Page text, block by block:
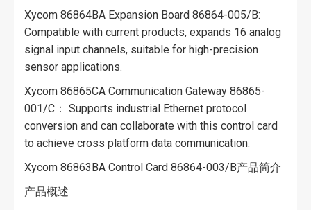
Xycom 86864BA Expansion Board 86864-005/B:
Compatible with current products, expands 16 analog
signal input channels, suitable for high-precision
sensor applications.
Xycom 86865CA Communication Gateway 86865-
001/C： Supports industrial Ethernet protocol
conversion and can collaborate with this control card
to achieve cross platform data communication.
Xycom 86863BA Control Card 86864-003/B产品简介
产品概述